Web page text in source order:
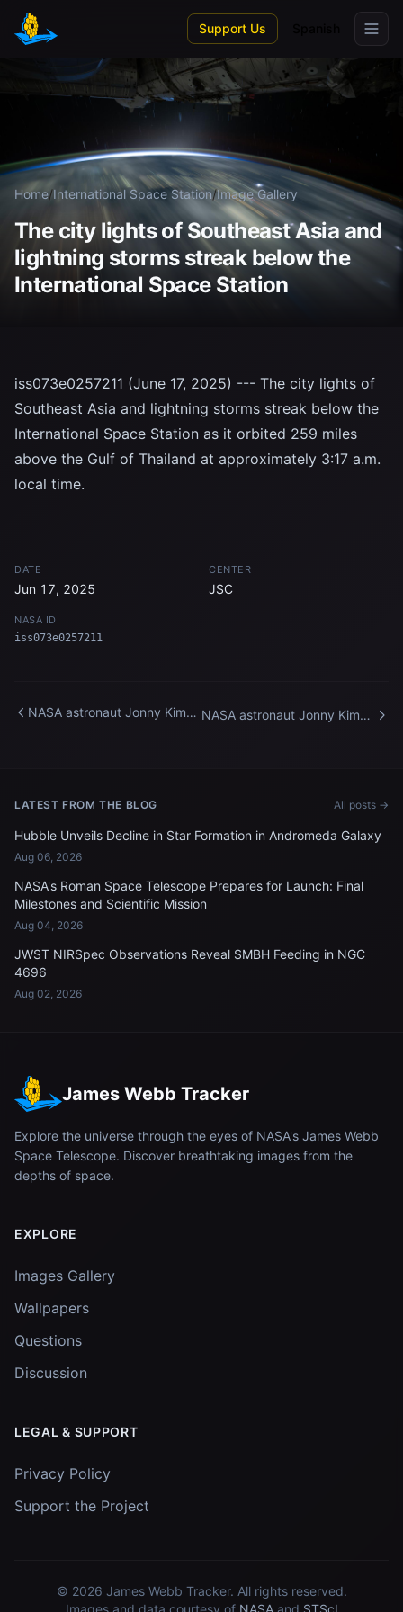
Skip to main content
Support Us
Home/International Space Station/Image Gallery
The city lights of Southeast Asia and
lightning storms streak below the
International Space Station
iss073e0257211 (June 17, 2025) --- The city lights of
Southeast Asia and lightning storms streak below the
International Space Station as it orbited 259 miles
above the Gulf of Thailand at approximately 3:17 a.m.
local time.
DATE
Jun 17, 2025
CENTER
JSC
NASA ID
iss073e0257211
NASA astronaut Jonny Kim
NASA astronaut Jonny Kim
LATEST FROM THE BLOG All posts →
Hubble Unveils Decline in Star Formation in Andromeda Galaxy
Aug 06, 2026
NASA's Roman Space Telescope Prepares for Launch: Final
Milestones and Scientific Mission
Aug 04, 2026
JWST NIRSpec Observations Reveal SMBH Feeding in NGC
4696
Aug 02, 2026
James Webb Tracker
Explore the universe through the eyes of NASA's James Webb
Space Telescope. Discover breathtaking images from the
depths of space.
EXPLORE
Images Gallery
Wallpapers
Questions
Discussion
LEGAL & SUPPORT
Privacy Policy
Support the Project
© 2026 James Webb Tracker. All rights reserved.
Images and data courtesy of NASAand STScI